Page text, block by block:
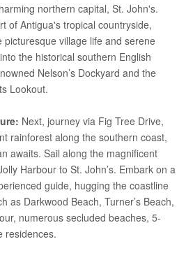
northern capital, St. John's.
of Antigua's tropical countryside,
village life and serene
the historical southern English
Nelson’s Dockyard and the
Lookout.
Next, journey via Fig Tree Drive,
rainforest along the southern coast,
awaits. Sail along the magnificent
Harbour to St. John’s. Embark on a
guide, hugging the coastline
as Darkwood Beach, Turner’s Beach,
numerous secluded beaches, 5-
residences.